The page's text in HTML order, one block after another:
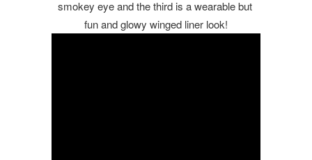
smokey eye and the third is a wearable but
fun and glowy winged liner look!